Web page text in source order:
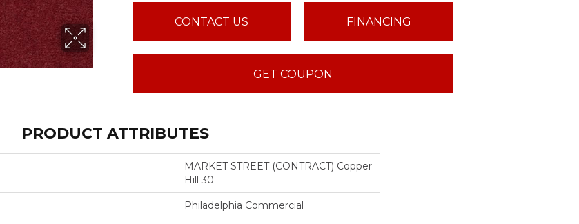
CONTACT US FINANCING
GET COUPON
PRODUCT ATTRIBUTES
MARKET STREET (CONTRACT) Copper
Hill 30
Philadelphia Commercial